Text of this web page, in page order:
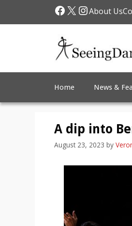
Facebook
X Instagram
About Us
Home News &
A dip into
August 23, 2023 by